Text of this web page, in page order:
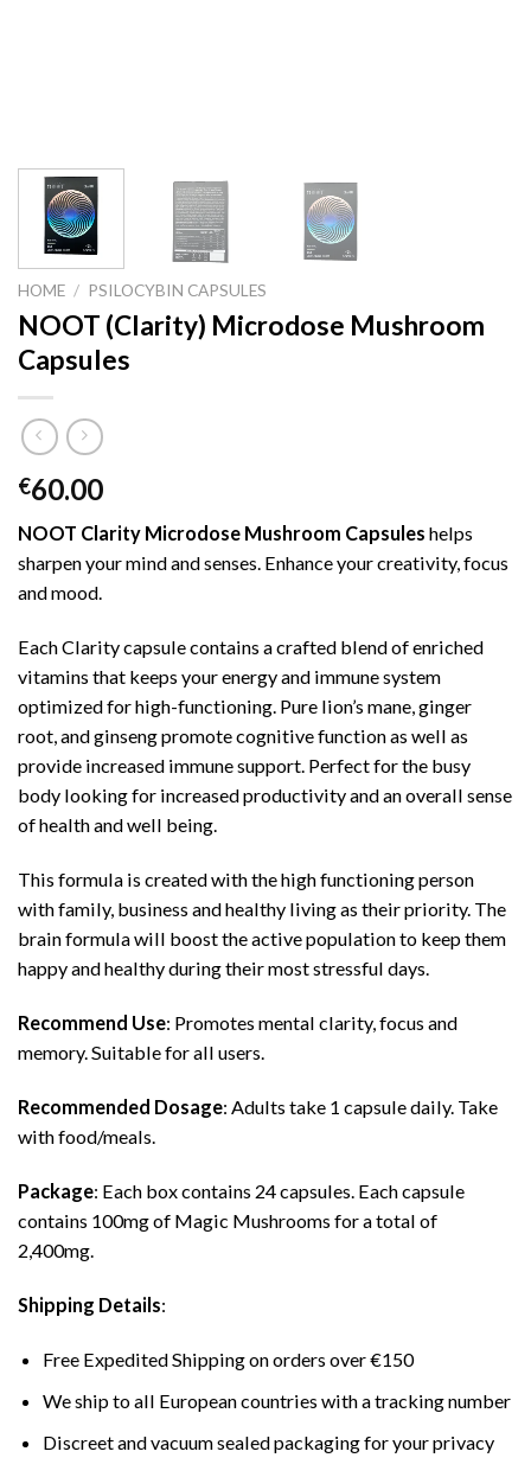
HOME / PSILOCYBIN CAPSULES
NOOT (Clarity) Microdose Mushroom
Capsules
€60.00
NOOT Clarity Microdose Mushroom Capsules helps
sharpen your mind and senses. Enhance your creativity, focus
and mood.
Each Clarity capsule contains a crafted blend of enriched
vitamins that keeps your energy and immune system
optimized for high-functioning. Pure lion’s mane, ginger
root, and ginseng promote cognitive function as well as
provide increased immune support. Perfect for the busy
body looking for increased productivity and an overall sense
of health and well being.
This formula is created with the high functioning person
with family, business and healthy living as their priority. The
brain formula will boost the active population to keep them
happy and healthy during their most stressful days.
Recommend Use: Promotes mental clarity, focus and
memory. Suitable for all users.
Recommended Dosage: Adults take 1 capsule daily. Take
with food/meals.
Package: Each box contains 24 capsules. Each capsule
contains 100mg of Magic Mushrooms for a total of
2,400mg.
Shipping Details:
Free Expedited Shipping on orders over €150
We ship to all European countries with a tracking number
Discreet and vacuum sealed packaging for your privacy